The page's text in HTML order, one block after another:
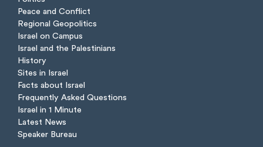
Peace and Conflict
Regional Geopolitics
Israel on Campus
Israel and the Palestinians
History
Sites in Israel
Facts about Israel
Frequently Asked Questions
Israel in 1 Minute
Latest News
Speaker Bureau